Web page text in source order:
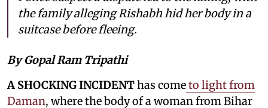
the family alleging Rishabh hid her body in a
suitcase before fleeing.
By Gopal Ram Tripathi
A SHOCKING INCIDENThas cometo light from
Daman, where the body of a woman from Bihar